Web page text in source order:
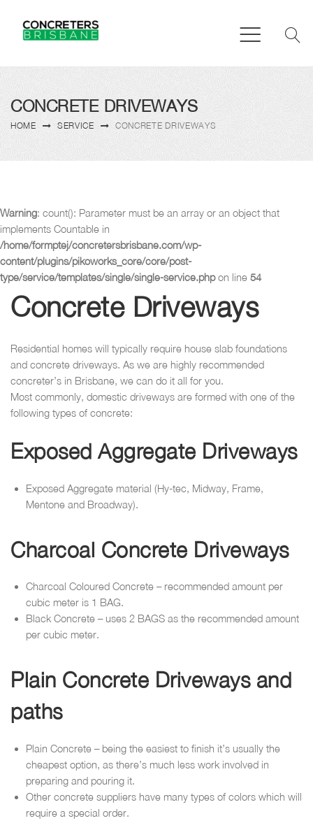
CONCRETE DRIVEWAYS
HOME SERVICE CONCRETE DRIVEWAYS
Warning: count(): Parameter must be an array or an object that
implements Countable in
/home/formptej/concretersbrisbane.com/wp-
content/plugins/pikoworks_core/core/post-
type/service/templates/single/single-service.phpon line 54
Concrete Driveways
Residential homes will typically require house slab foundations
and concrete driveways. As we are highly recommended
concreter’s in Brisbane, we can do it all for you.
Most commonly, domestic driveways are formed with one of the
following types of concrete:
Exposed Aggregate Driveways
Exposed Aggregate material (Hy-tec, Midway, Frame,
Mentone and Broadway).
Charcoal Concrete Driveways
Charcoal Coloured Concrete – recommended amount per
cubic meter is 1 BAG.
Black Concrete – uses 2 BAGS as the recommended amount
per cubic meter.
Plain Concrete Driveways and
paths
Plain Concrete – being the easiest to finish it’s usually the
cheapest option, as there’s much less work involved in
preparing and pouring it.
Other concrete suppliers have many types of colors which will
require a special order.